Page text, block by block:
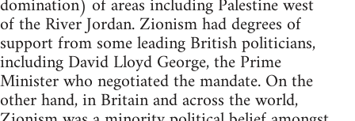
of the River Jordan. Zionism had degrees of
support from some leading British politicians,
including David Lloyd George, the Prime
Minister who negotiated the mandate. On the
other hand, in Britain and across the world,